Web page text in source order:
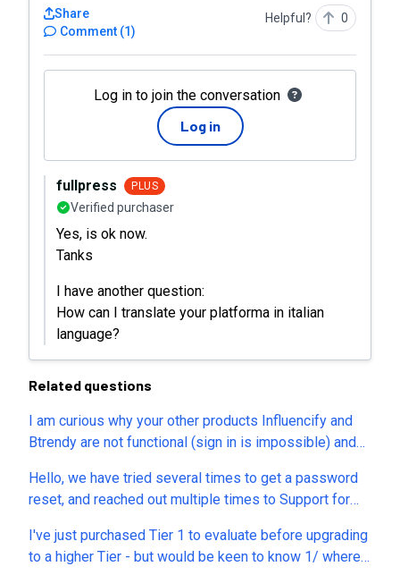
Comment (1)
Share Helpful? 0
Log in to join the conversation
Log in
fullpress PLUS
Verified purchaser
Yes, is ok now.
Tanks
I have another question:
How can I translate your platforma in italian
language?
Related questions
I am curious why your other products Influencify and
Btrendy are not functional (sign in is impossible) and
supporting the ‘log in to your account’ feature for
semdash? Unlike with Influencify and Btrendy. Also, do
you plan to create a new LTD which is essentially an
identical clone of semdash but under a different brand
Hello, we have tried several times to get a password
reset, and reached out multiple times to Support for
our password (maybe tied to a similar email problem?).
Can someone please get in contact with us to help?
I've just purchased Tier 1 to evaluate before upgrading
to a higher Tier - but would be keen to know 1/ where